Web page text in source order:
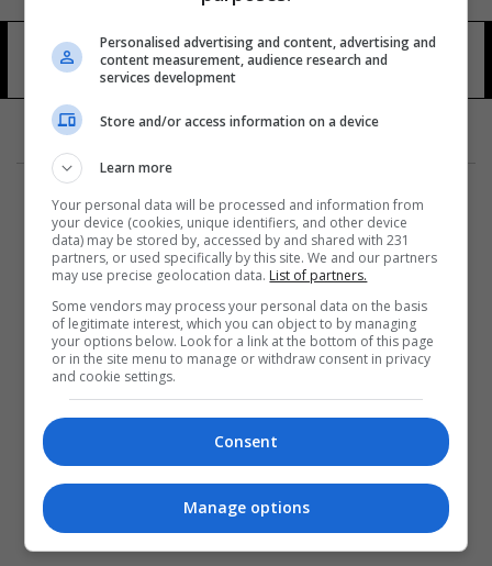
معبد اللات اللات 13 شوهد
المزيد
Personalised advertising and content, advertising and
content measurement, audience research and
services development
Store and/or access information on a device
Learn more
Your personal data will be processed and information from
your device (cookies, unique identifiers, and other device
data) may be stored by, accessed by and shared with 231
partners, or used specifically by this site. We and our partners
may use precise geolocation data. List of partners.
Some vendors may process your personal data on the basis
of legitimate interest, which you can object to by managing
your options below. Look for a link at the bottom of this page
or in the site menu to manage or withdraw consent in privacy
and cookie settings.
Consent
Manage options